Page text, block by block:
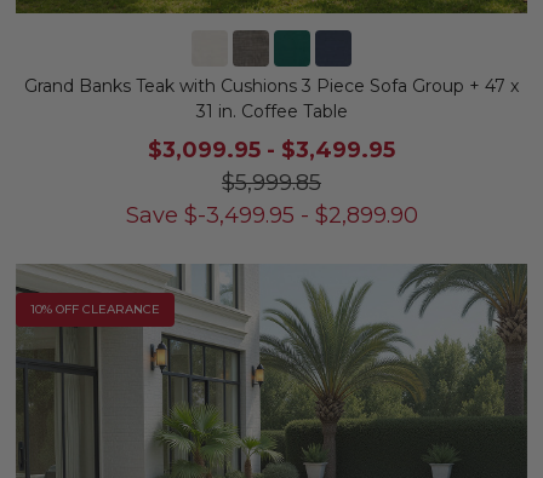
Grand Banks Teak with Cushions 3 Piece Sofa Group + 47 x
31 in. Coffee Table
$3,099.95 - $3,499.95
$5,999.85
Save $-3,499.95 - $2,899.90
10% OFF CLEARANCE